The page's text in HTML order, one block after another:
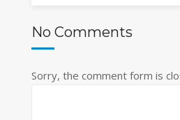
No Comments
Sorry, the comment form is